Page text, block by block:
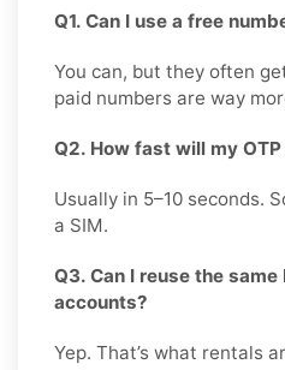
Q1. Can I use a free
You can, but they often
paid numbers are way
Q2. How fast will my
Usually in 5–10 seconds.
a SIM.
Q3. Can I reuse the
accounts?
Yep. That’s what rentals